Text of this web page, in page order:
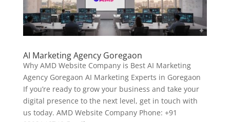
AI Marketing Agency Goregaon
Why AMD Website Company is Best AI Marketing
Agency Goregaon AI Marketing Experts in Goregaon
If you’re ready to grow your business and take your
digital presence to the next level, get in touch with
us today. AMD Website Company Phone: +91